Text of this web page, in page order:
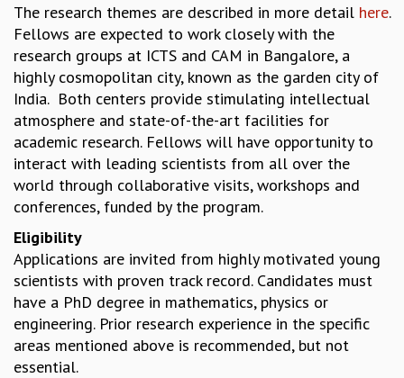
PHYSICAL AND NATURAL SCIENCES
ASTROPHYSICS AND RELATIVITY
BIOLOGICAL PHYSICS
STATISTICAL PHYSICS AND CONDENSED MATTER
FLUID DYNAMICS AND TURBULENCE
STRING THEORY AND QUANTUM GRAVITY
MATHEMATICAL SCIENCES
APPLIED AND COMPUTATIONAL MATHEMATICS
COMPUTER SCIENCE
ALGEBRA, GEOMETRY AND PHYSICAL MATHEMATICS
PROBABILITY THEORY
CALIBRE
PROGRAMS
CURRENT & UPCOMING
ORGANIZE A PROGRAM
The research themes are described in more detail here.
Fellows are expected to work closely with the
research groups at ICTS and CAM in Bangalore, a
highly cosmopolitan city, known as the garden city of
India. Both centers provide stimulating intellectual
atmosphere and state-of-the-art facilities for
academic research. Fellows will have opportunity to
interact with leading scientists from all over the
world through collaborative visits, workshops and
conferences, funded by the program.
Eligibility
Applications are invited from highly motivated young
scientists with proven track record. Candidates must
have a PhD degree in mathematics, physics or
engineering. Prior research experience in the specific
areas mentioned above is recommended, but not
essential.